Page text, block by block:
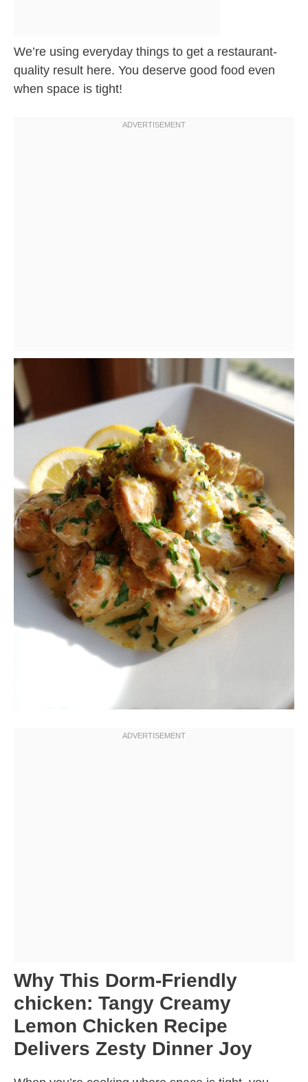
We’re using everyday things to get a restaurant-
quality result here. You deserve good food even
when space is tight!
Why This Dorm-Friendly
chicken: Tangy Creamy
Lemon Chicken Recipe
Delivers Zesty Dinner Joy